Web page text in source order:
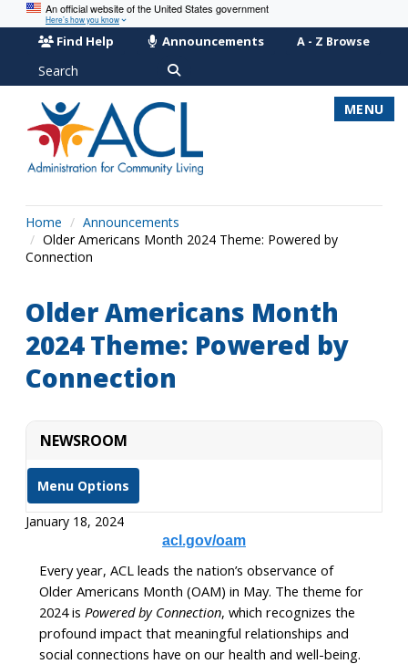
An official website of the United States government
Here’s how you know
Find Help Announcements A - Z Browse
Search
MENU
Home
Announcements
Older Americans Month 2024 Theme: Powered by
Connection
Older Americans Month
2024 Theme: Powered by
Connection
NEWSROOM
Menu Options
January 18, 2024
acl.gov/oam
Every year, ACL leads the nation’s observance of
Older Americans Month (OAM) in May. The theme for
2024 is Powered by Connection, which recognizes the
profound impact that meaningful relationships and
social connections have on our health and well-being.